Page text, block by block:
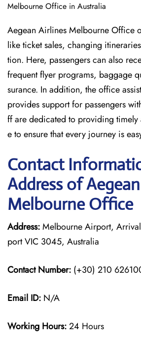
Melbourne Office in Australia
Aegean Airlines Melbourne Office
like ticket sales, changing
tion. Here, passengers can also
frequent flyer programs, baggage
surance. In addition, the office
provides support for passengers
ff are dedicated to providing
e to ensure that every journey is
Contact
Address of
Melbourne Office
Address:Melbourne Airport,
port VIC 3045, Australia
Contact Number: (+30) 210
Email ID: N/A
Working Hours:24 Hours